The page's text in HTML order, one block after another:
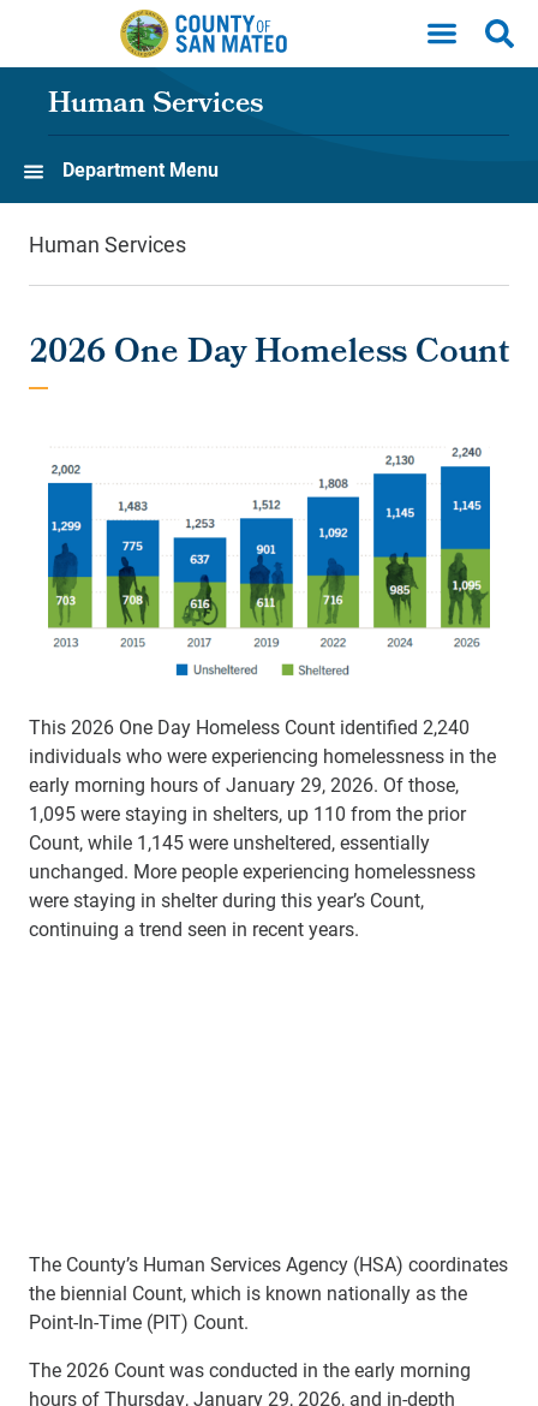
Skip to main content
Human Services
Department Menu
Human Services
2026 One Day Homeless Count
This 2026 One Day Homeless Count identified 2,240
individuals who were experiencing homelessness in the
early morning hours of January 29, 2026. Of those,
1,095 were staying in shelters, up 110 from the prior
Count, while 1,145 were unsheltered, essentially
unchanged. More people experiencing homelessness
were staying in shelter during this year’s Count,
continuing a trend seen in recent years.
The County’s Human Services Agency (HSA) coordinates
the biennial Count, which is known nationally as the
Point-In-Time (PIT) Count.
The 2026 Count was conducted in the early morning
hours of Thursday, January 29, 2026, and in-depth